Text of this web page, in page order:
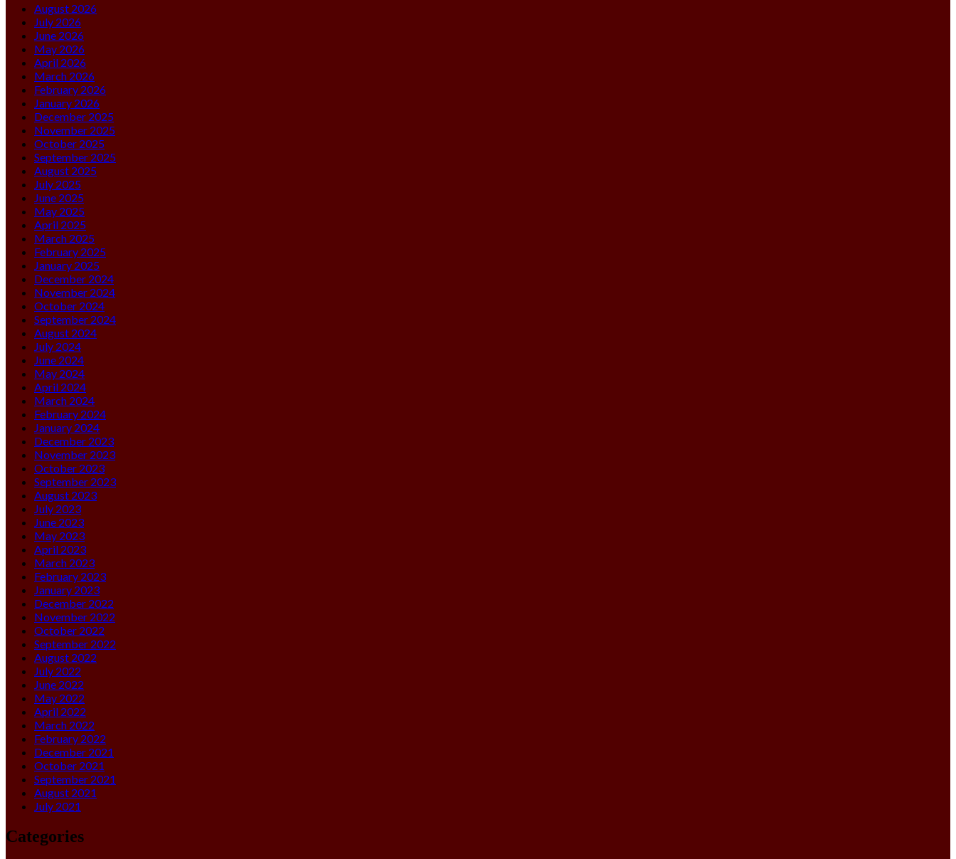
August 2026
July 2026
June 2026
May 2026
April 2026
March 2026
February 2026
January 2026
December 2025
November 2025
October 2025
September 2025
August 2025
July 2025
June 2025
May 2025
April 2025
March 2025
February 2025
January 2025
December 2024
November 2024
October 2024
September 2024
August 2024
July 2024
June 2024
May 2024
April 2024
March 2024
February 2024
January 2024
December 2023
November 2023
October 2023
September 2023
August 2023
July 2023
June 2023
May 2023
April 2023
March 2023
February 2023
January 2023
December 2022
November 2022
October 2022
September 2022
August 2022
July 2022
June 2022
May 2022
April 2022
March 2022
February 2022
December 2021
October 2021
September 2021
August 2021
July 2021
Categories